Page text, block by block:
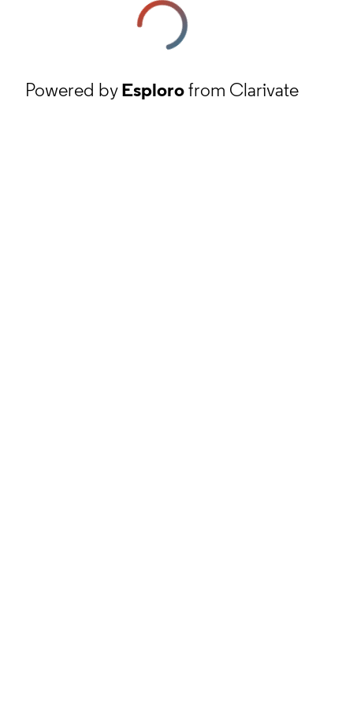
Powered byEsplorofrom Clarivate